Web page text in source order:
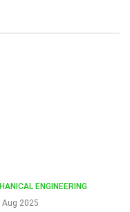
ENGINEERING
Aug 2025